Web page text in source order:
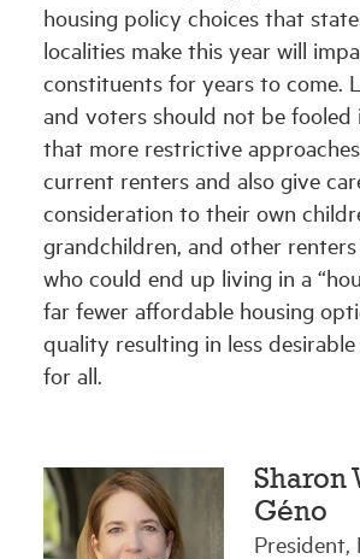
housing policy choices that
localities make this year will
constituents for years to come.
and voters should not be
that more restrictive
current renters and also give
consideration to their own
grandchildren, and other
who could end up living in a
far fewer affordable housing
quality resulting in less
for all.
Sharon
Géno
President,